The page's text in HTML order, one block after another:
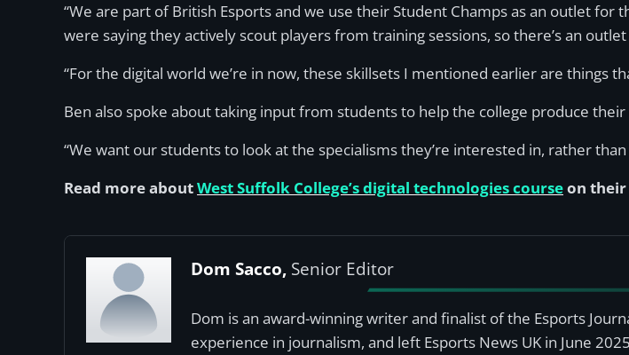
“We are part of British Esports and we use their Student Champs as an outlet
were saying they actively scout players from training sessions, so there’s an
“For the digital world we’re in now, these skillsets I mentioned earlier are things
Ben also spoke about taking input from students to help the college produce
“We want our students to look at the specialisms they’re interested in, rather
Read more aboutWest Suffolk College’s digital technologies courseon their
Dom Sacco, Senior Editor
Dom is an award-winning writer and finalist of the Esports
experience in journalism, and left Esports News UK in June